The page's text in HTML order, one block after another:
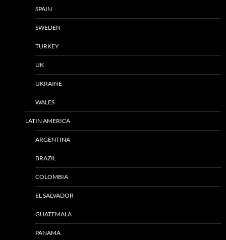
SPAIN
SWEDEN
TURKEY
UK
UKRAINE
WALES
LATIN AMERICA
ARGENTINA
BRAZIL
COLOMBIA
EL SALVADOR
GUATEMALA
PANAMA